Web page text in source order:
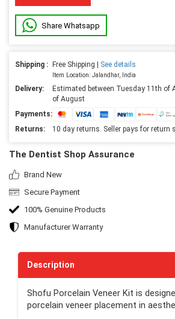
Share Whatsapp
Shipping : Free Shipping | See details
Item Location: Jalandhar, India
Delivery:
Estimated between Tuesday 11th of
of August
Payments:
Returns:
10 day returns. Seller pays for return
The Dentist Shop Assurance
Brand New
Secure Payment
100% Genuine Products
Manufacturer Warranty
Description
Shofu Porcelain Veneer Kit is
porcelain veneer placement in